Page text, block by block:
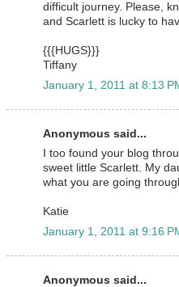
difficult journey. Please,
and Scarlett is lucky to
{{{HUGS}}}
Tiffany
January 1, 2011 at 8:13
Anonymous said...
I too found your blog
sweet little Scarlett. My
what you are going
Katie
January 1, 2011 at 9:16
Anonymous said...